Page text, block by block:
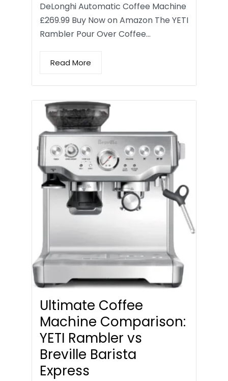
DeLonghi Automatic Coffee Machine
£269.99 Buy Now on Amazon The YETI
Rambler Pour Over Coffee…
Read More
Ultimate Coffee
Machine Comparison:
YETI Rambler vs
Breville Barista
Express